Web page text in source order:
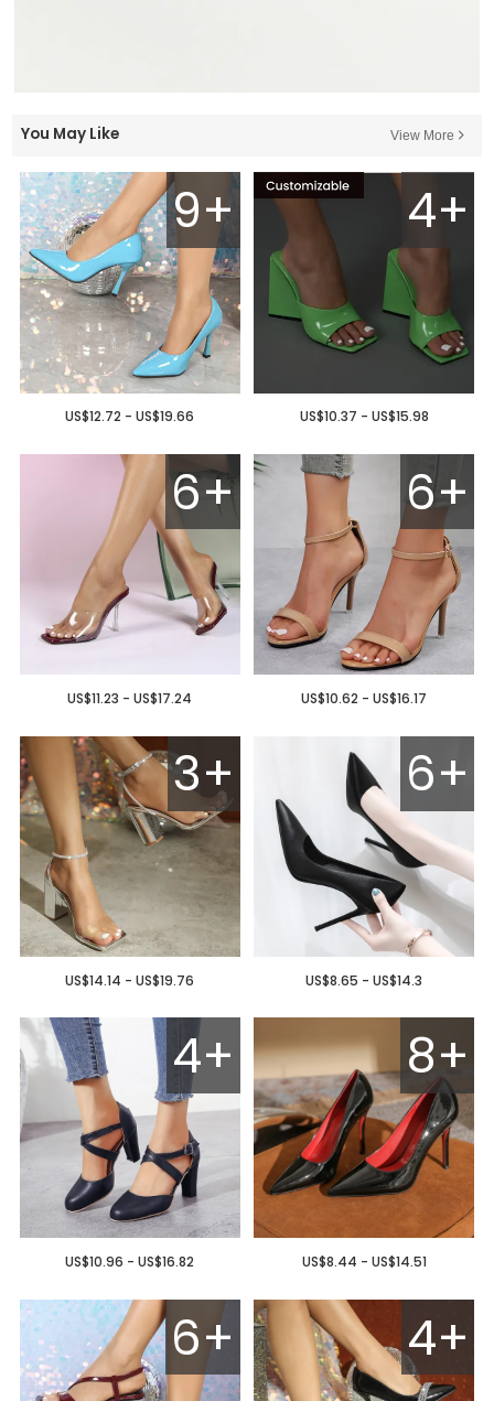
You May Like View More
9+
US$12.72 - US$19.66
4+
US$10.37 - US$15.98
6+
US$11.23 - US$17.24
6+
US$10.62 - US$16.17
3+
US$14.14 - US$19.76
6+
US$8.65 - US$14.3
4+
US$10.96 - US$16.82
8+
US$8.44 - US$14.51
6+ 4+